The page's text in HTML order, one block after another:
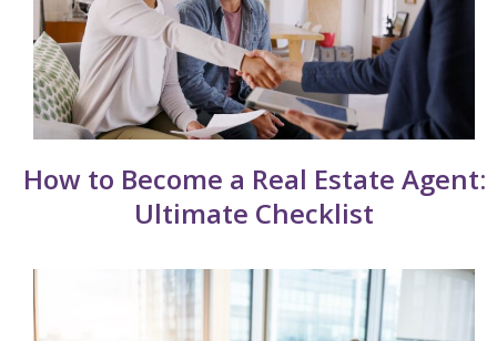
How to Become a Real Estate Agent:
Ultimate Checklist